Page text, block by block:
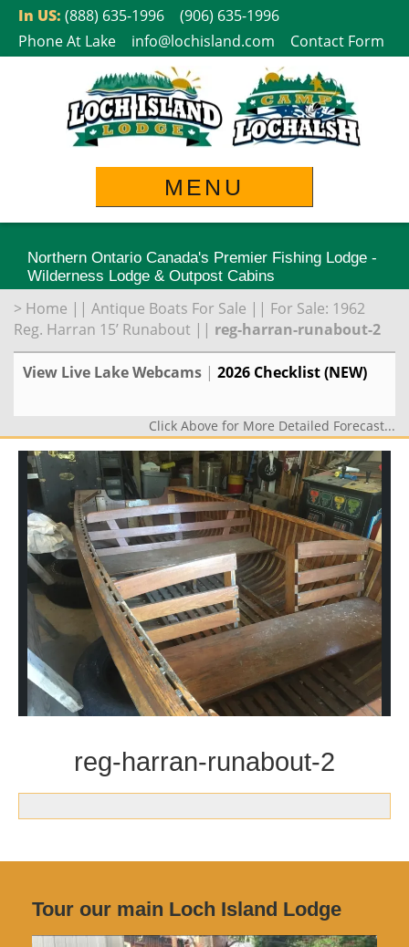
SkipIn US: (888) 635-1996
(906) 635-1996
Phone At Lake
info@lochisland.com Contact Form
MENU
Northern Ontario Canada's Premier Fishing Lodge -
Wilderness Lodge & Outpost Cabins
> Home || Antique Boats For Sale || For Sale: 1962
Reg. Harran 15’ Runabout || reg-harran-runabout-2
View Live Lake Webcams | 2026 Checklist (NEW)
Click Above for More Detailed Forecast...
reg-harran-runabout-2
Tour our main Loch Island Lodge